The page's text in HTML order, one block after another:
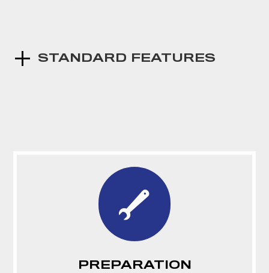
STANDARD FEATURES
PREPARATION